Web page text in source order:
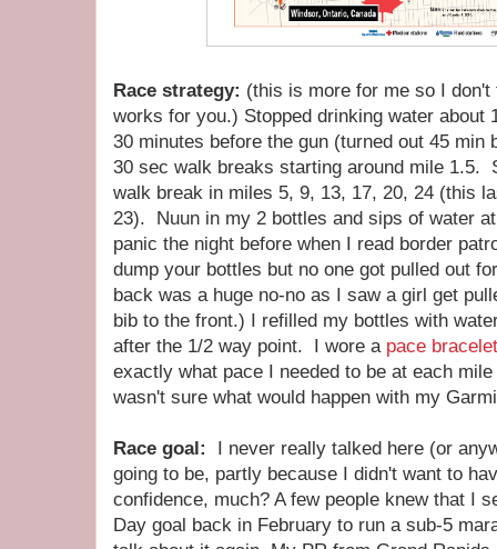
Race strategy: (this is more for me so I
works for you.) Stopped drinking water about
30 minutes before the gun (turned out 45
30 sec walk breaks starting around mile 1.5.
walk break in miles 5, 9, 13, 17, 20, 24 (this
23). Nuun in my 2 bottles and sips of water
panic the night before when I read border
dump your bottles but no one got pulled out
back was a huge no-no as I saw a girl get
bib to the front.) I refilled my bottles with
after the 1/2 way point. I wore a pace bracelet
exactly what pace I needed to be at each
wasn't sure what would happen with my
Race goal:
I never really talked here (or
going to be, partly because I didn't want to
confidence, much? A few people knew that I
Day goal back in February to run a sub-5